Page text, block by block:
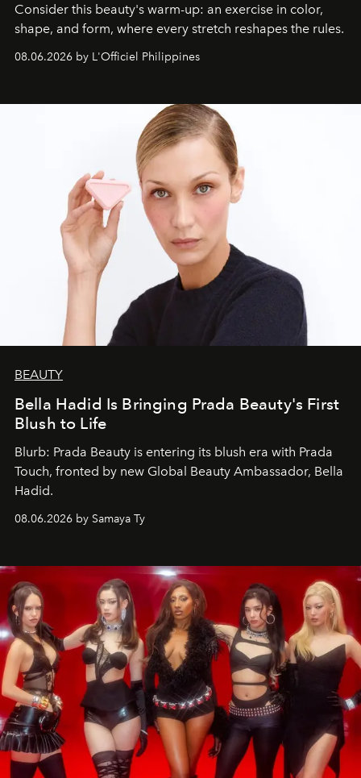
Consider this beauty's warm-up: an exercise in color,
shape, and form, where every stretch reshapes the rules.
08.06.2026 by L'Officiel Philippines
BEAUTY
Bella Hadid Is Bringing Prada Beauty's First
Blush to Life
Blurb: Prada Beauty is entering its blush era with Prada
Touch, fronted by new Global Beauty Ambassador, Bella
Hadid.
08.06.2026 by Samaya Ty